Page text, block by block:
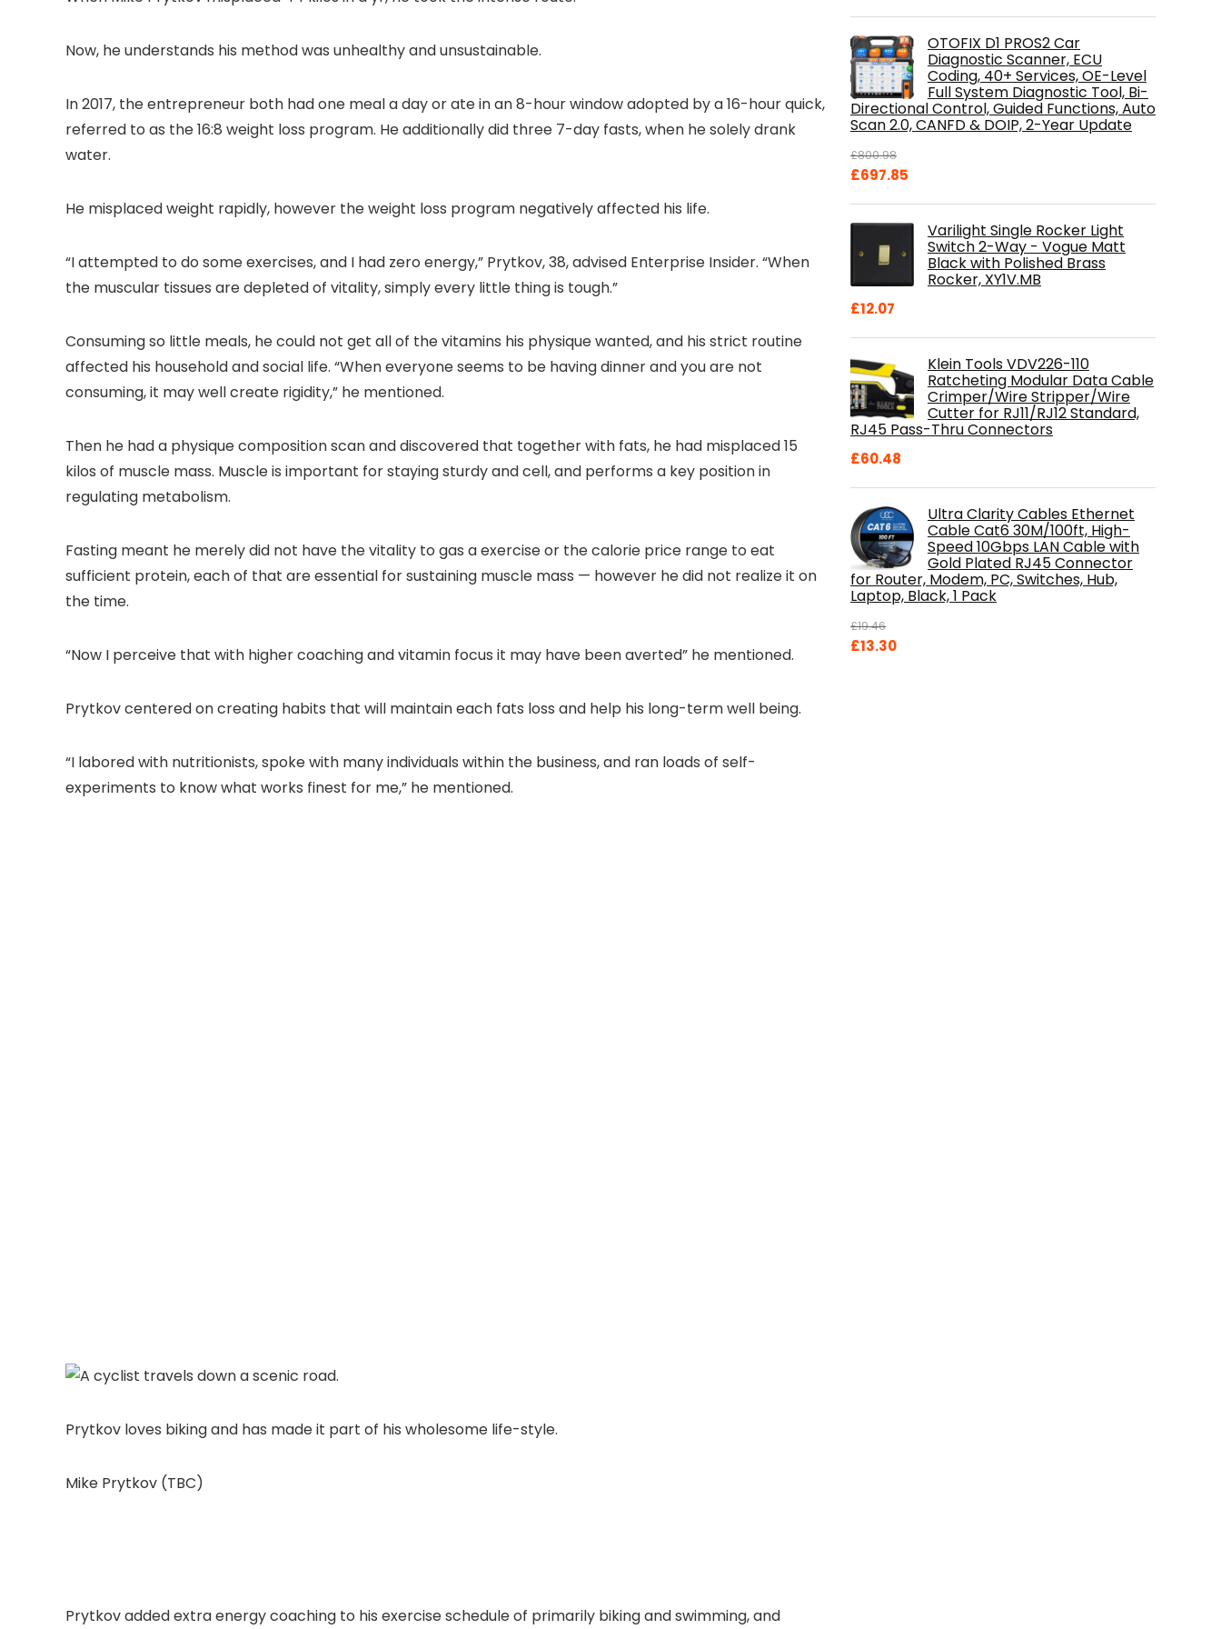
Proof/Low
ome/Bedroom
Zoom Home
Projectors for
Bedroom/iOS/An
Detection & Auto
Audio
Now, he understands his method was unhealthy and unsustainable.
In 2017, the entrepreneur both had one meal a day or ate in an 8-hour window adopted by a 16-hour quick,
referred to as the 16:8 weight loss program. He additionally did three 7-day fasts, when he solely drank
water.
He misplaced weight rapidly, however the weight loss program negatively affected his life.
“I attempted to do some exercises, and I had zero energy,” Prytkov, 38, advised Enterprise Insider. “When
the muscular tissues are depleted of vitality, simply every little thing is tough.”
Consuming so little meals, he could not get all of the vitamins his physique wanted, and his strict routine
affected his household and social life. “When everyone seems to be having dinner and you are not
consuming, it may well create rigidity,” he mentioned.
Then he had a physique composition scan and discovered that together with fats, he had misplaced 15
kilos of muscle mass. Muscle is important for staying sturdy and cell, and performs a key position in
regulating metabolism.
Fasting meant he merely did not have the vitality to gas a exercise or the calorie price range to eat
sufficient protein, each of that are essential for sustaining muscle mass — however he did not realize it on
the time.
“Now I perceive that with higher coaching and vitamin focus it may have been averted” he mentioned.
Prytkov centered on creating habits that will maintain each fats loss and help his long-term well being.
“I labored with nutritionists, spoke with many individuals within the business, and ran loads of self-
experiments to know what works finest for me,” he mentioned.
Prytkov loves biking and has made it part of his wholesome life-style.
Mike Prytkov (TBC)
Prytkov added extra energy coaching to his exercise schedule of primarily biking and swimming, and
OTOFIX D1 PROS2 Car
Diagnostic Scanner, ECU
Coding, 40+ Services, OE-Level
Full System Diagnostic Tool, Bi-
Directional Control, Guided Functions, Auto
Scan 2.0, CANFD & DOIP, 2-Year Update
£800.98
Original
£697.85
£697.85.
Varilight Single Rocker Light
Switch 2-Way - Vogue Matt
Black with Polished Brass
Rocker, XY1V.MB
£12.07
Klein Tools VDV226-110
Ratcheting Modular Data Cable
Crimper/Wire Stripper/Wire
Cutter for RJ11/RJ12 Standard,
RJ45 Pass-Thru Connectors
£60.48
Ultra Clarity Cables Ethernet
Cable Cat6 30M/100ft, High-
Speed 10Gbps LAN Cable with
Gold Plated RJ45 Connector
for Router, Modem, PC, Switches, Hub,
Laptop, Black, 1 Pack
£19.46
Original
£13.30Current